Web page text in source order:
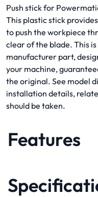
Push stick for
This plastic stick
to push the workpiece
clear of the blade. This
manufacturer part,
your machine,
the original. See model
installation details,
should be taken.
Features